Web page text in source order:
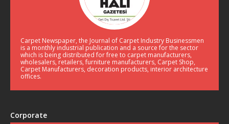
Carpet Newspaper, the Journal of Carpet Industry Businessmen
is a monthly industrial publication and a source for the sector
which is being distributed for free to carpet manufacturers,
wholesalers, retailers, furniture manufacturers, Carpet Shop,
Carpet Manufacturers, decoration products, interior architecture
offices.
Corporate